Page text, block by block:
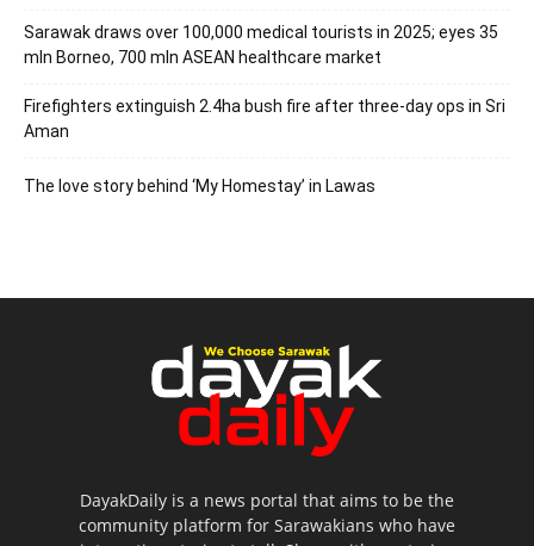
Sarawak draws over 100,000 medical tourists in 2025; eyes 35
mln Borneo, 700 mln ASEAN healthcare market
Firefighters extinguish 2.4ha bush fire after three-day ops in Sri
Aman
The love story behind ‘My Homestay’ in Lawas
DayakDaily is a news portal that aims to be the
community platform for Sarawakians who have